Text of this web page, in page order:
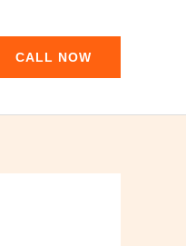
CALL NOW